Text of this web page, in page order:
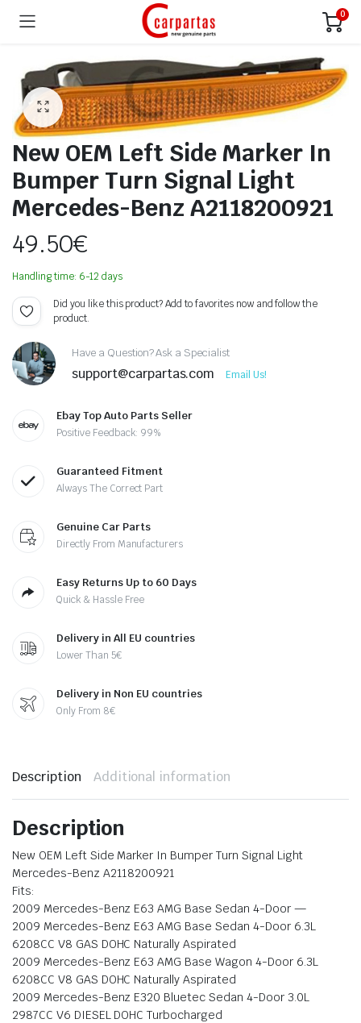
0
New OEM Left Side Marker In
Bumper Turn Signal Light
Mercedes-Benz A2118200921
49.50€
Handling time: 6-12 days
Did you like this product? Add to favorites now and follow the
product.
Have a Question? Ask a Specialist
support@carpartas.com Email Us!
Ebay Top Auto Parts Seller
Positive Feedback: 99%
Guaranteed Fitment
Always The Correct Part
Genuine Car Parts
Directly From Manufacturers
Easy Returns Up to 60 Days
Quick & Hassle Free
Delivery in All EU countries
Lower Than 5€
Delivery in Non EU countries
Only From 8€
Description Additional information
Description
New OEM Left Side Marker In Bumper Turn Signal Light
Mercedes-Benz A2118200921
Fits:
2009 Mercedes-Benz E63 AMG Base Sedan 4-Door —
2009 Mercedes-Benz E63 AMG Base Sedan 4-Door 6.3L
6208CC V8 GAS DOHC Naturally Aspirated
2009 Mercedes-Benz E63 AMG Base Wagon 4-Door 6.3L
6208CC V8 GAS DOHC Naturally Aspirated
2009 Mercedes-Benz E320 Bluetec Sedan 4-Door 3.0L
2987CC V6 DIESEL DOHC Turbocharged